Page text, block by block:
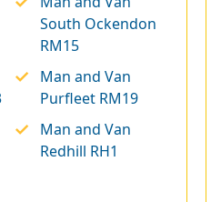
South Ockendon
RM15
Man and Van
Purfleet RM19
Man and Van
Redhill RH1